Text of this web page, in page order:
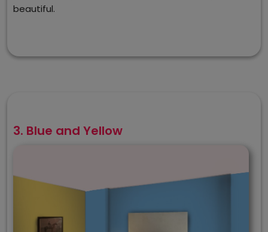
beautiful.
3. Blue and Yellow